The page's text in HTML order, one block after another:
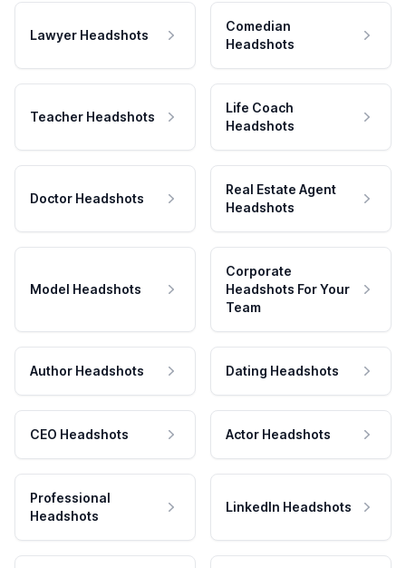
Lawyer Headshots
Comedian
Headshots
Teacher Headshots
Life Coach
Headshots
Doctor Headshots
Real Estate Agent
Headshots
Model Headshots
Corporate
Headshots For Your
Team
Author Headshots Dating Headshots
CEO Headshots Actor Headshots
Professional
Headshots
LinkedIn Headshots